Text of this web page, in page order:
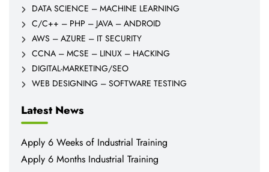
DATA SCIENCE – MACHINE LEARNING
C/C++ – PHP – JAVA – ANDROID
AWS – AZURE – IT SECURITY
CCNA – MCSE – LINUX – HACKING
DIGITAL-MARKETING/SEO
WEB DESIGNING – SOFTWARE TESTING
Latest News
Apply 6 Weeks of Industrial Training
Apply 6 Months Industrial Training